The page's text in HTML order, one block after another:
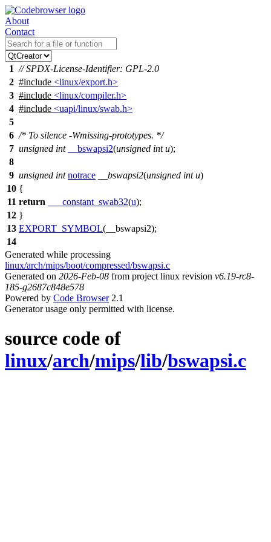
About
Contact
1 // SPDX-License-Identifier: GPL-2.0
2 #include <linux/export.h>
3 #include <linux/compiler.h>
4 #include <uapi/linux/swab.h>
5
6 /* To silence -Wmissing-prototypes. */
7 unsigned int __bswapsi2(unsigned int u);
8
9 unsigned int notrace __bswapsi2(unsigned int u)
10 {
11 return ___constant_swab32(u);
12 }
13 EXPORT_SYMBOL(__bswapsi2);
14
Generated while processing
linux/arch/mips/boot/compressed/bswapsi.c
Generated on 2026-Feb-08 from project linux revision v6.19-rc8-
185-g2687c848e578
Powered by Code Browser2.1
Generator usage only permitted with license.
source code of
linux/arch/mips/lib/bswapsi.c